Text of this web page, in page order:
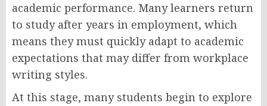
academic performance. Many learners return
to study after years in employment, which
means they must quickly adapt to academic
expectations that may differ from workplace
writing styles.
At this stage, many students begin to explore